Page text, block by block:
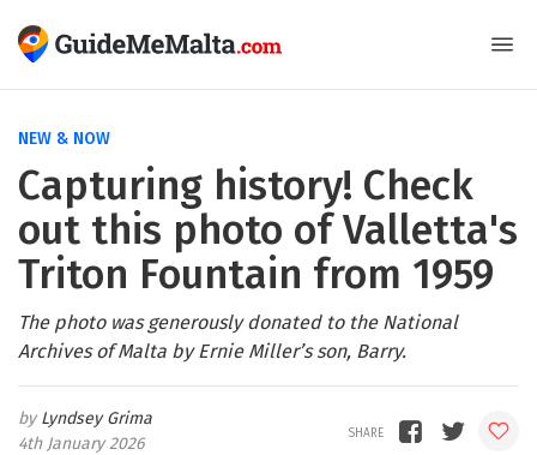
NEW & NOW
Capturing history! Check
out this photo of Valletta's
Triton Fountain from 1959
The photo was generously donated to the National
Archives of Malta by Ernie Miller’s son, Barry.
Lyndsey Grima
4th January 2026